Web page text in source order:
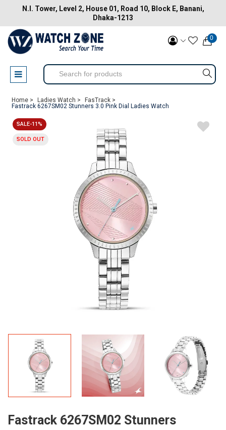
N.I. Tower, Level 2, House 01, Road 10, Block E, Banani,
Dhaka-1213
0
Home > Ladies Watch >
FasTrack >
Fastrack 6267SM02 Stunners 3.0 Pink Dial Ladies Watch
SALE-11%
SOLD OUT
Fastrack 6267SM02 Stunners